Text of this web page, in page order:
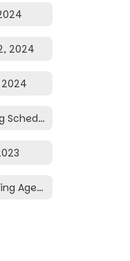
2024
2024 Board Meeting Schedule
Special Board Meeting Agenda May 20, 2026